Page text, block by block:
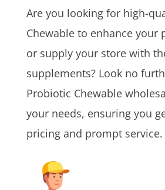
Are you looking for high-
Chewable to enhance your
or supply your store with
supplements? Look no
Probiotic Chewable
your needs, ensuring you
pricing and prompt service.